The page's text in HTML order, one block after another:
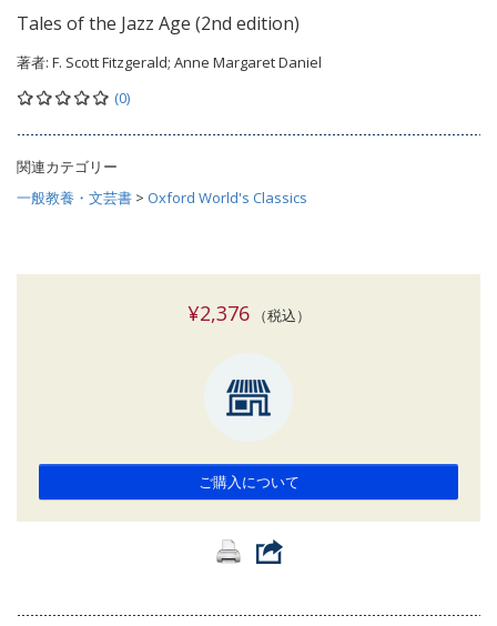
Tales of the Jazz Age (2nd edition)
著者: F. Scott Fitzgerald; Anne Margaret Daniel
(0)
関連カテゴリー
一般教養・文芸書 > Oxford World's Classics
¥2,376（税込）
ご購入について